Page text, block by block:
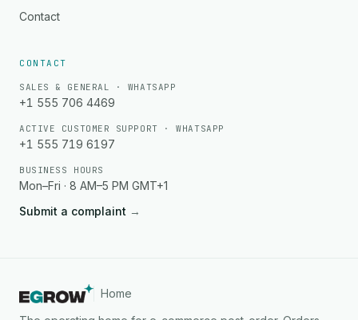
Contact
CONTACT
SALES & GENERAL · WHATSAPP
+1 555 706 4469
ACTIVE CUSTOMER SUPPORT · WHATSAPP
+1 555 719 6197
BUSINESS HOURS
Mon–Fri · 8 AM–5 PM GMT+1
Submit a complaint →
Home